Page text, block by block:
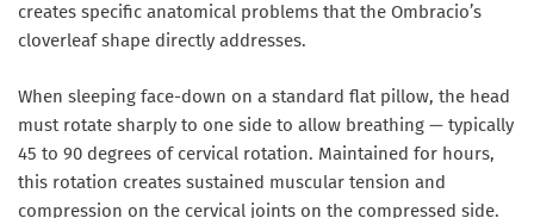
creates specific anatomical problems that the Ombracio’s
cloverleaf shape directly addresses.
When sleeping face-down on a standard flat pillow, the head
must rotate sharply to one side to allow breathing — typically
45 to 90 degrees of cervical rotation. Maintained for hours,
this rotation creates sustained muscular tension and
compression on the cervical joints on the compressed side.